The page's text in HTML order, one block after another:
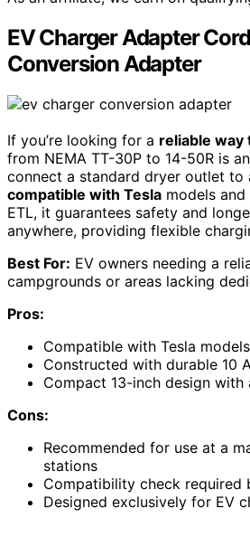
EV Charger Adapter
Conversion Adapter
If you’re looking for a reliable way
from NEMA TT-30P to 14-50R is
connect a standard dryer outlet to
compatible with Tesla models
ETL, it guarantees safety and
anywhere, providing flexible
Best For: EV owners needing a
campgrounds or areas lacking
Pros:
Compatible with Tesla
Constructed with durable 10
Compact 13-inch design
Cons:
Recommended for use at a
stations
Compatibility check required
Designed exclusively for EV